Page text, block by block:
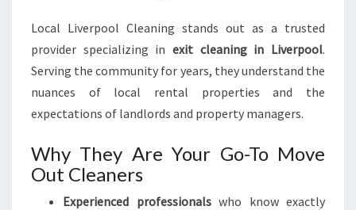
Local Liverpool Cleaning stands out as a trusted
provider specializing in exit cleaning in Liverpool.
Serving the community for years, they understand the
nuances of local rental properties and the
expectations of landlords and property managers.
Why They Are Your Go-To Move
Out Cleaners
Experienced professionalswho know exactly